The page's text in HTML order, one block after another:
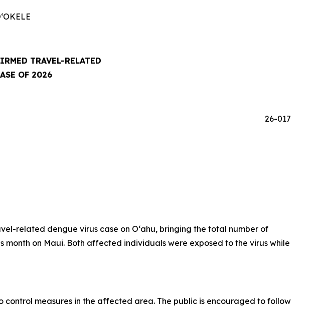
TRAVEL-RELATED
OF 2026
26-017
related dengue virus case on Oʻahu, bringing the total number of
on Maui. Both affected individuals were exposed to the virus while
measures in the affected area. The public is encouraged to follow